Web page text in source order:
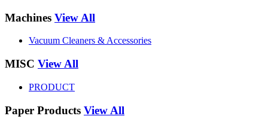
Machines View All
Vacuum Cleaners & Accessories
MISC View All
PRODUCT
Paper Products View All